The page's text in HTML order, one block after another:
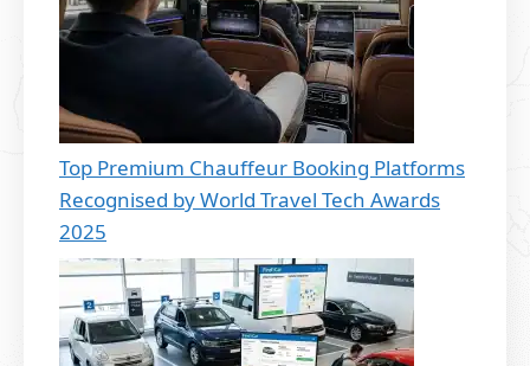
Top Premium Chauffeur Booking Platforms
Recognised by World Travel Tech Awards
2025